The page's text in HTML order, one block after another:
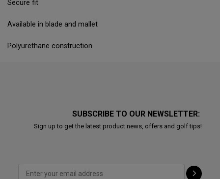
Secure fit
Available in blade and mallet
Polyurethane construction
SUBSCRIBE TO OUR NEWSLETTER:
Sign up to get the latest product news, offers and golf tips!